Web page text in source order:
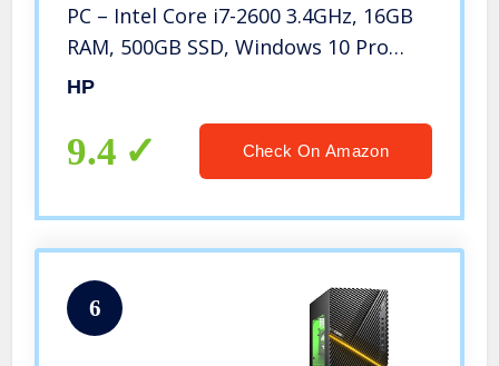
PC – Intel Core i7-2600 3.4GHz, 16GB
RAM, 500GB SSD, Windows 10 Pro
64bit, New 24 Inch Monitor, Rainbow
HP
9.4 Check On Amazon
6